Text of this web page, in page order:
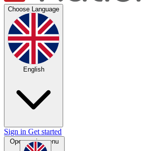
Choose Language
English
Sign in Get started
Open main menu